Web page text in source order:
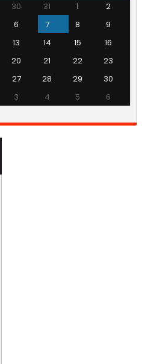
30 31 1
2
6 7 8
9
13 14 15
16
20 21 22
23
27 28 29
30
3 4 5 6